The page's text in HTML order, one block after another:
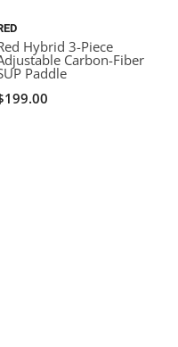
Hybrid 3-Piece
Carbon-Fiber
Paddle